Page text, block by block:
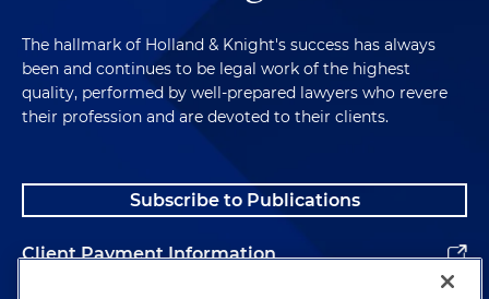
The hallmark of Holland & Knight's success has always
been and continues to be legal work of the highest
quality, performed by well-prepared lawyers who revere
their profession and are devoted to their clients.
Subscribe to Publications
Client Payment Information